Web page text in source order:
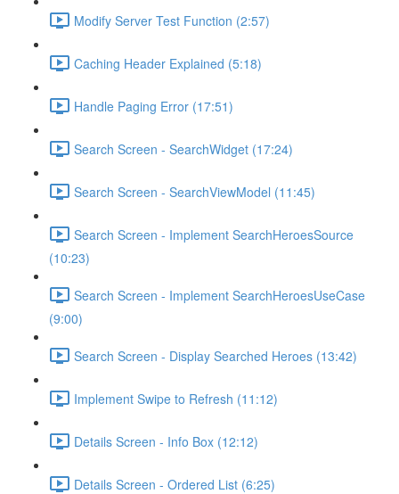
Modify Server Test Function (2:57)
Caching Header Explained (5:18)
Handle Paging Error (17:51)
Search Screen - SearchWidget (17:24)
Search Screen - SearchViewModel (11:45)
Search Screen - Implement SearchHeroesSource
(10:23)
Search Screen - Implement SearchHeroesUseCase
(9:00)
Search Screen - Display Searched Heroes (13:42)
Implement Swipe to Refresh (11:12)
Details Screen - Info Box (12:12)
Details Screen - Ordered List (6:25)